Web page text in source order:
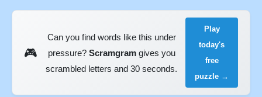
🎮
Can you find words like this under
pressure? Scramgramgives you
scrambled letters and 30 seconds.
Play
today's
free
puzzle →